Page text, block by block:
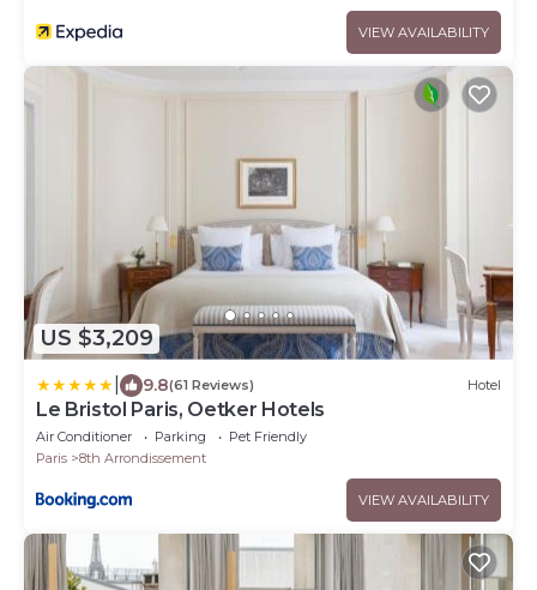
VIEW AVAILABILITY
US $3,209
9.8(61 Reviews) Hotel
Le Bristol Paris, Oetker Hotels
Air Conditioner Parking
Pet Friendly
Paris
8th Arrondissement
VIEW AVAILABILITY